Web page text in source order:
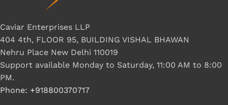
Caviar Enterprises LLP
404 4th, FLOOR 95, BUILDING VISHAL BHAWAN
Nehru Place New Delhi 110019
Support available Monday to Saturday, 11:00 AM to 8:00
PM.
Phone: +918800370717